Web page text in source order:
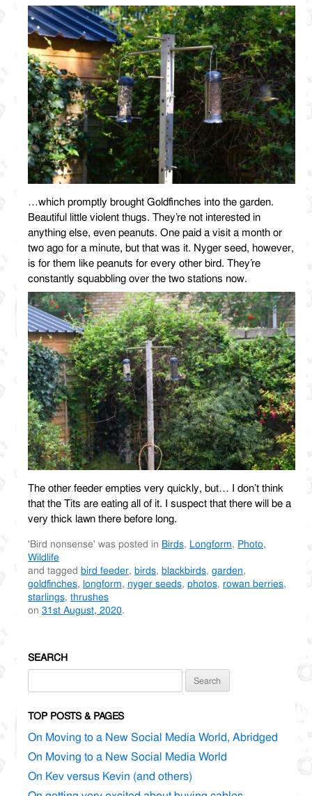
…which promptly brought Goldfinches into the garden.
Beautiful little violent thugs. They’re not interested in
anything else, even peanuts. One paid a visit a month or
two ago for a minute, but that was it. Nyger seed, however,
is for them like peanuts for every other bird. They’re
constantly squabbling over the two stations now.
The other feeder empties very quickly, but… I don’t think
that the Tits are eating all of it. I suspect that there will be a
very thick lawn there before long.
'Bird nonsense' was posted in Birds, Longform, Photo,
Wildlife
and tagged bird feeder, birds, blackbirds, garden,
goldfinches, longform, nyger seeds, photos, rowan berries,
starlings, thrushes
on 31st August, 2020.
SEARCH
for:
TOP POSTS & PAGES
On Moving to a New Social Media World, Abridged
On Moving to a New Social Media World
On Kev versus Kevin (and others)